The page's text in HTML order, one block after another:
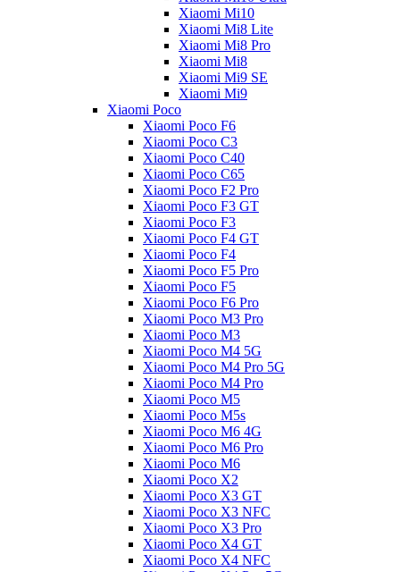
Xiaomi Mi10
Xiaomi Mi8 Lite
Xiaomi Mi8 Pro
Xiaomi Mi8
Xiaomi Mi9 SE
Xiaomi Mi9
Xiaomi Poco
Xiaomi Poco F6
Xiaomi Poco C3
Xiaomi Poco C40
Xiaomi Poco C65
Xiaomi Poco F2 Pro
Xiaomi Poco F3 GT
Xiaomi Poco F3
Xiaomi Poco F4 GT
Xiaomi Poco F4
Xiaomi Poco F5 Pro
Xiaomi Poco F5
Xiaomi Poco F6 Pro
Xiaomi Poco M3 Pro
Xiaomi Poco M3
Xiaomi Poco M4 5G
Xiaomi Poco M4 Pro 5G
Xiaomi Poco M4 Pro
Xiaomi Poco M5
Xiaomi Poco M5s
Xiaomi Poco M6 4G
Xiaomi Poco M6 Pro
Xiaomi Poco M6
Xiaomi Poco X2
Xiaomi Poco X3 GT
Xiaomi Poco X3 NFC
Xiaomi Poco X3 Pro
Xiaomi Poco X4 GT
Xiaomi Poco X4 NFC